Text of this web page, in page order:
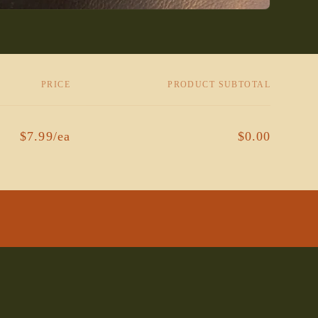
PRICE PRODUCT SUBTOTAL
$7.99/ea $0.00